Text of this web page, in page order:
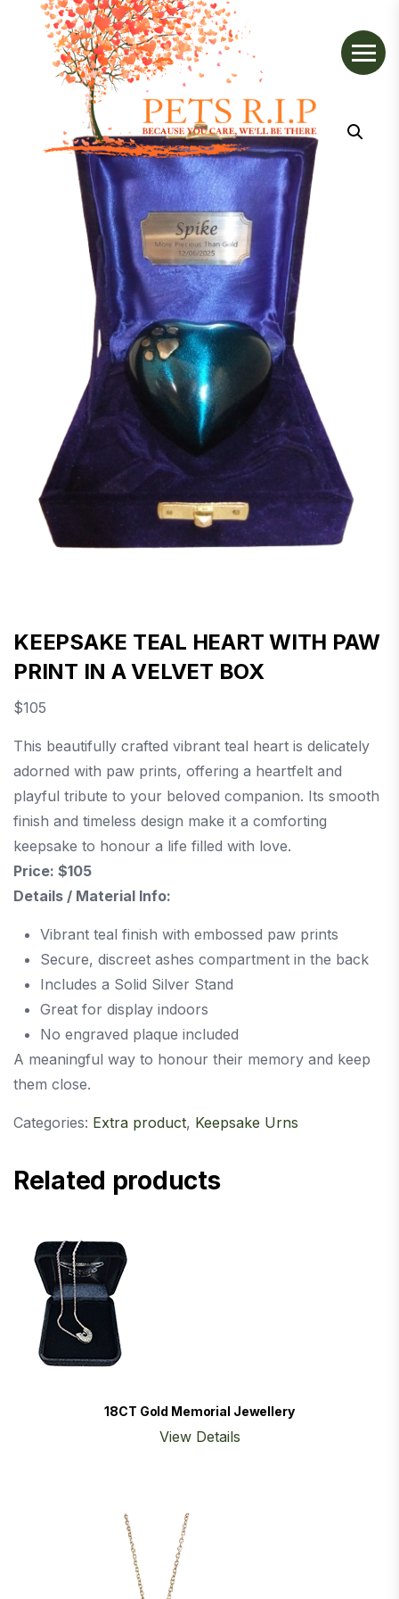
KEEPSAKE TEAL HEART WITH PAW
PRINT IN A VELVET BOX
$105
This beautifully crafted vibrant teal heart is delicately
adorned with paw prints, offering a heartfelt and
playful tribute to your beloved companion. Its smooth
finish and timeless design make it a comforting
keepsake to honour a life filled with love.
Price: $105
Details / Material Info:
Vibrant teal finish with embossed paw prints
Secure, discreet ashes compartment in the back
Includes a Solid Silver Stand
Great for display indoors
No engraved plaque included
A meaningful way to honour their memory and keep
them close.
Categories: Extra product, Keepsake Urns
Related products
18CT Gold Memorial Jewellery
View Details